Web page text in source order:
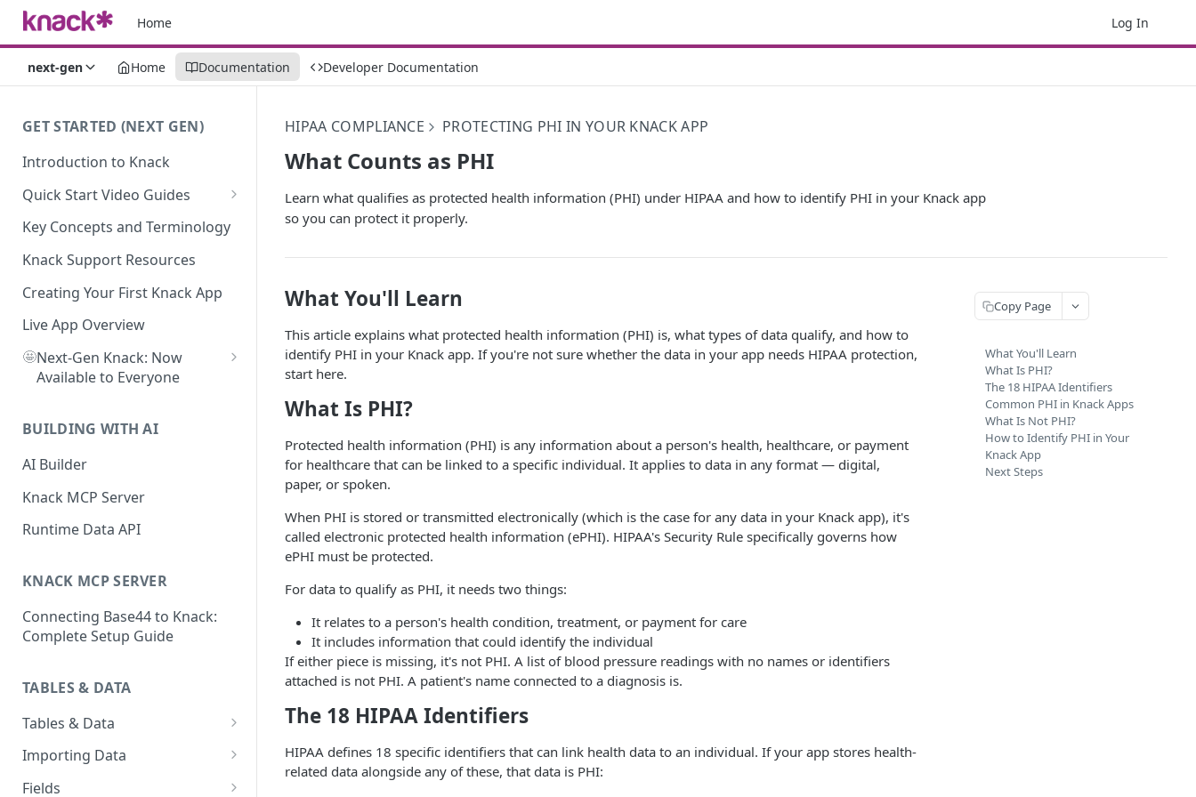
Home Log In
next-gen Home Documentation Developer Documentation
GET STARTED (NEXT GEN)
Introduction to Knack
Quick Start Video Guides
How to Add Your First Table in
Knack
How To Create Your First Field
in Knack
How to Add Records in Knack
Create Your First User Table in
Knack
Knack
How to Add Your First Page &
App
How to View and Share Your
Key Concepts and Terminology
Knack Support Resources
Creating Your First Knack App
Live App Overview
🤩Next-Gen Knack: Now
Available to Everyone
Guide
What's Not Available in Next-
Gen Apps
BUILDING WITH AI
AI Builder
Knack MCP Server
Runtime Data API
KNACK MCP SERVER
Connecting Base44 to Knack:
Complete Setup Guide
TABLES & DATA
Tables & Data
Planning Your Tables
Creating & Managing Tables
Importing Data
Preparing Data for Import
Fields
HIPAA COMPLIANCE PROTECTING PHI IN YOUR KNACK APP
What Counts as PHI
Learn what qualifies as protected health information (PHI) under HIPAA and how to identify PHI in your Knack app
so you can protect it properly.
What You'll Learn
This article explains what protected health information (PHI) is, what types of data qualify, and how to
identify PHI in your Knack app. If you're not sure whether the data in your app needs HIPAA protection,
start here.
What Is PHI?
Protected health information (PHI) is any information about a person's health, healthcare, or payment
for healthcare that can be linked to a specific individual. It applies to data in any format — digital,
paper, or spoken.
When PHI is stored or transmitted electronically (which is the case for any data in your Knack app), it's
called electronic protected health information (ePHI). HIPAA's Security Rule specifically governs how
ePHI must be protected.
For data to qualify as PHI, it needs two things:
It relates to a person's health condition, treatment, or payment for care
It includes information that could identify the individual
If either piece is missing, it's not PHI. A list of blood pressure readings with no names or identifiers
attached is not PHI. A patient's name connected to a diagnosis is.
The 18 HIPAA Identifiers
HIPAA defines 18 specific identifiers that can link health data to an individual. If your app stores health-
related data alongside any of these, that data is PHI:
Copy Page
What You'll Learn
What Is PHI?
The 18 HIPAA Identifiers
Common PHI in Knack Apps
What Is Not PHI?
How to Identify PHI in Your
Knack App
Next Steps